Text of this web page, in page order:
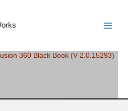
Menu
360 Black Book (V 2.0.15293)